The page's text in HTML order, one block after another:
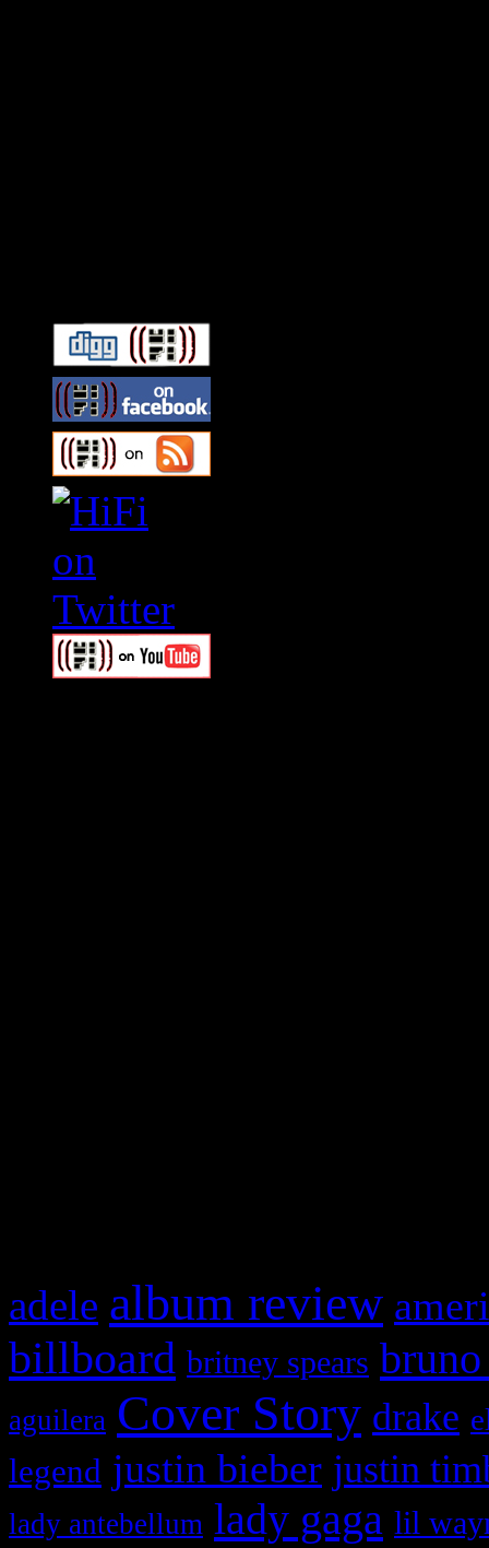
adele album review
billboard britney spears
aguilera Cover Story drake
legend justin bieber justin
lady antebellum lady gaga lil